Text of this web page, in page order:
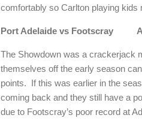
comfortably so Carlton playing
Port Adelaide vs Footscray
The Showdown was a crackerjack
themselves off the early season
points. If this was earlier in the
coming back and they still have a
due to Footscray’s poor record at